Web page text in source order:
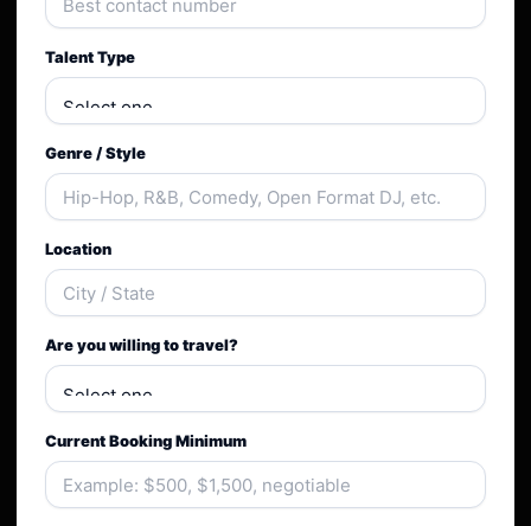
Talent Type
Genre / Style
Location
Are you willing to travel?
Current Booking Minimum